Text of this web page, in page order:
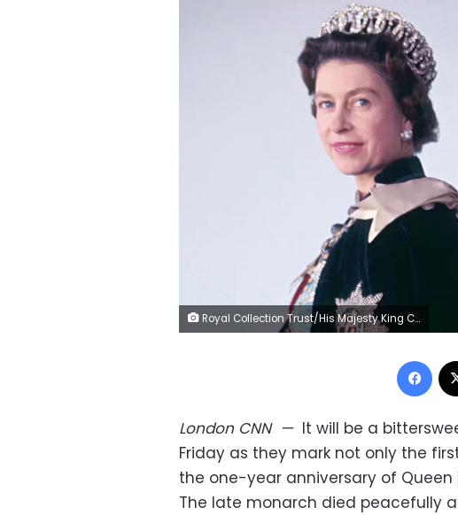
Royal Collection Trust/His Majesty King Charles III/Getty Images
London CNN— It will be a
Friday as they mark not only the
the one-year anniversary of Queen
The late monarch died peacefully